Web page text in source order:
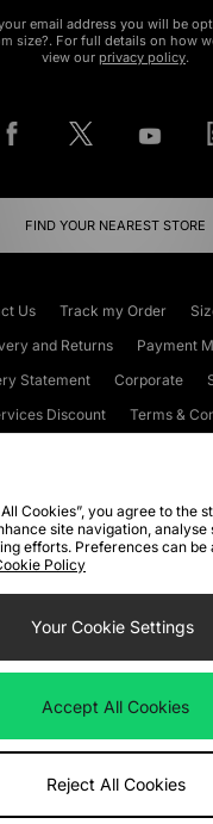
email address you will be
size?. For full details on how
view our privacy policy.
FIND YOUR NEAREST STORE
Us Track my Order
and Returns
Payment
Statement
Corporate
Discount
Terms &
& Conditions WEEE
Privacy
Cookie Settings
accept the following payment
our corporate website at
Cookies”, you agree to the
site navigation, analyse
efforts. Preferences can be
Policy
Your Cookie Settings
Accept All Cookies
Reject All Cookies